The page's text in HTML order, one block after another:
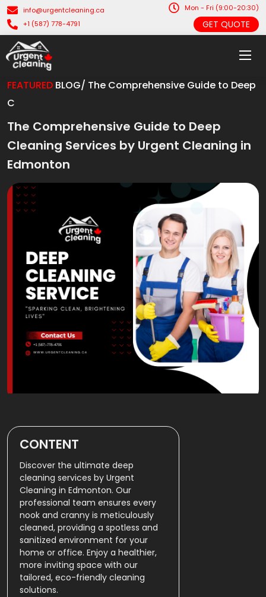
info@urgentcleaning.ca
+1 (587) 778-4791
Mon - Fri (9:00-20:30)
GET QUOTE
FEATURED BLOG/ The Comprehensive Guide to Deep
C
The Comprehensive Guide to Deep
Cleaning Services by Urgent Cleaning in
Edmonton
CONTENT
Discover the ultimate deep
cleaning services by Urgent
Cleaning in Edmonton. Our
professional team ensures every
nook and cranny is meticulously
cleaned, providing a spotless and
sanitized environment for your
home or office. Enjoy a healthier,
more inviting space with our
tailored, eco-friendly cleaning
solutions.